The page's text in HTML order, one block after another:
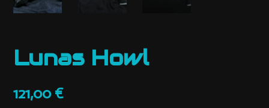
Lunas Howl
121,00€